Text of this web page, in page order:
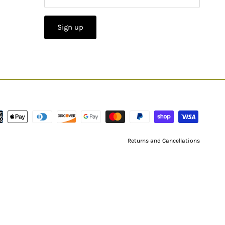
Sign up
Returns and Cancellations